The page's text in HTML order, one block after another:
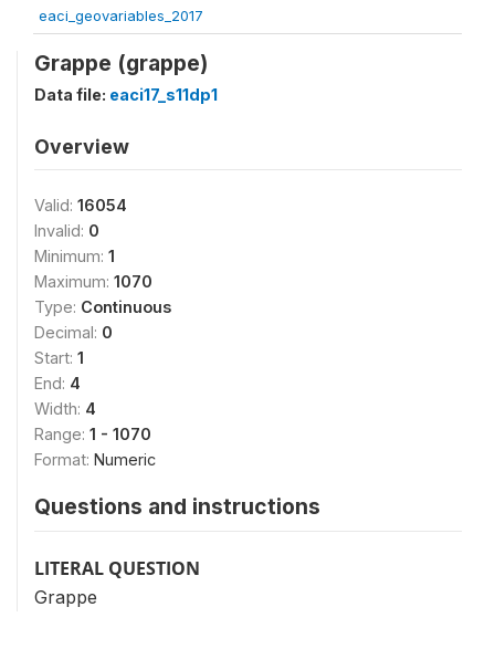
eaci_geovariables_2017
Grappe (grappe)
Data file: eaci17_s11dp1
Overview
Valid: 16054
Invalid: 0
Minimum: 1
Maximum: 1070
Type: Continuous
Decimal: 0
Start: 1
End: 4
Width: 4
Range: 1 - 1070
Format: Numeric
Questions and instructions
LITERAL QUESTION
Grappe